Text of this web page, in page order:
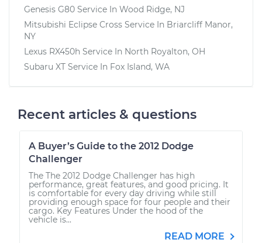
Genesis G80 Service In Wood Ridge, NJ
Mitsubishi Eclipse Cross Service In Briarcliff Manor,
NY
Lexus RX450h Service In North Royalton, OH
Subaru XT Service In Fox Island, WA
Recent articles & questions
A Buyer’s Guide to the 2012 Dodge
Challenger
The The 2012 Dodge Challenger has high
performance, great features, and good pricing. It
is comfortable for every day driving while still
providing enough space for four people and their
cargo. Key Features Under the hood of the
vehicle is...
READ MORE